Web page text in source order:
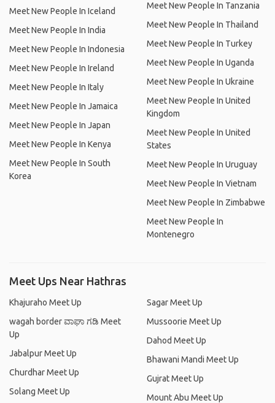
Meet New People In Iceland
Meet New People In India
Meet New People In Indonesia
Meet New People In Ireland
Meet New People In Italy
Meet New People In Jamaica
Meet New People In Japan
Meet New People In Kenya
Meet New People In South
Korea
Meet New People In Tanzania
Meet New People In Thailand
Meet New People In Turkey
Meet New People In Uganda
Meet New People In Ukraine
Meet New People In United
Kingdom
Meet New People In United
States
Meet New People In Uruguay
Meet New People In Vietnam
Meet New People In Zimbabwe
Meet New People In
Montenegro
Meet Ups Near Hathras
Khajuraho Meet Up
wagah border ವಾಘಾ ಗಡಿ Meet
Up
Jabalpur Meet Up
Churdhar Meet Up
Solang Meet Up
Sagar Meet Up
Mussoorie Meet Up
Dahod Meet Up
Bhawani Mandi Meet Up
Gujrat Meet Up
Mount Abu Meet Up